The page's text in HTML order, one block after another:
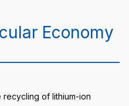
Economy
recycling of lithium-ion